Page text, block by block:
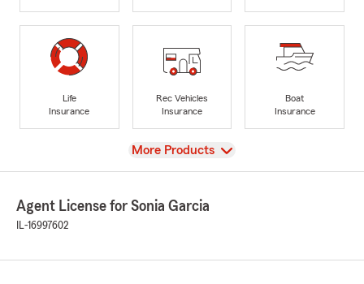
Life
Insurance
Rec Vehicles
Insurance
Boat
Insurance
View
More Products
Agent License for Sonia Garcia
IL-16997602